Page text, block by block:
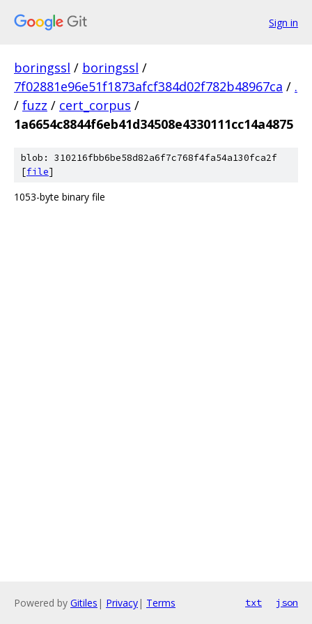
Sign in
boringssl / boringssl /
7f02881e96e51f1873afcf384d02f782b48967ca / .
/ fuzz / cert_corpus /
1a6654c8844f6eb41d34508e4330111cc14a4875
blob: 310216fbb6be58d82a6f7c768f4fa54a130fca2f
[file]
1053-byte binary file
Powered by Gitiles | Privacy| Terms txt json